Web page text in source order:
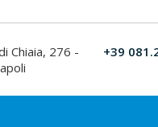
Chiaia, 276 -
+39